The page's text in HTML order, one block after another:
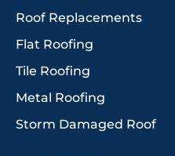
Roof Replacements
Flat Roofing
Tile Roofing
Metal Roofing
Storm Damaged Roof